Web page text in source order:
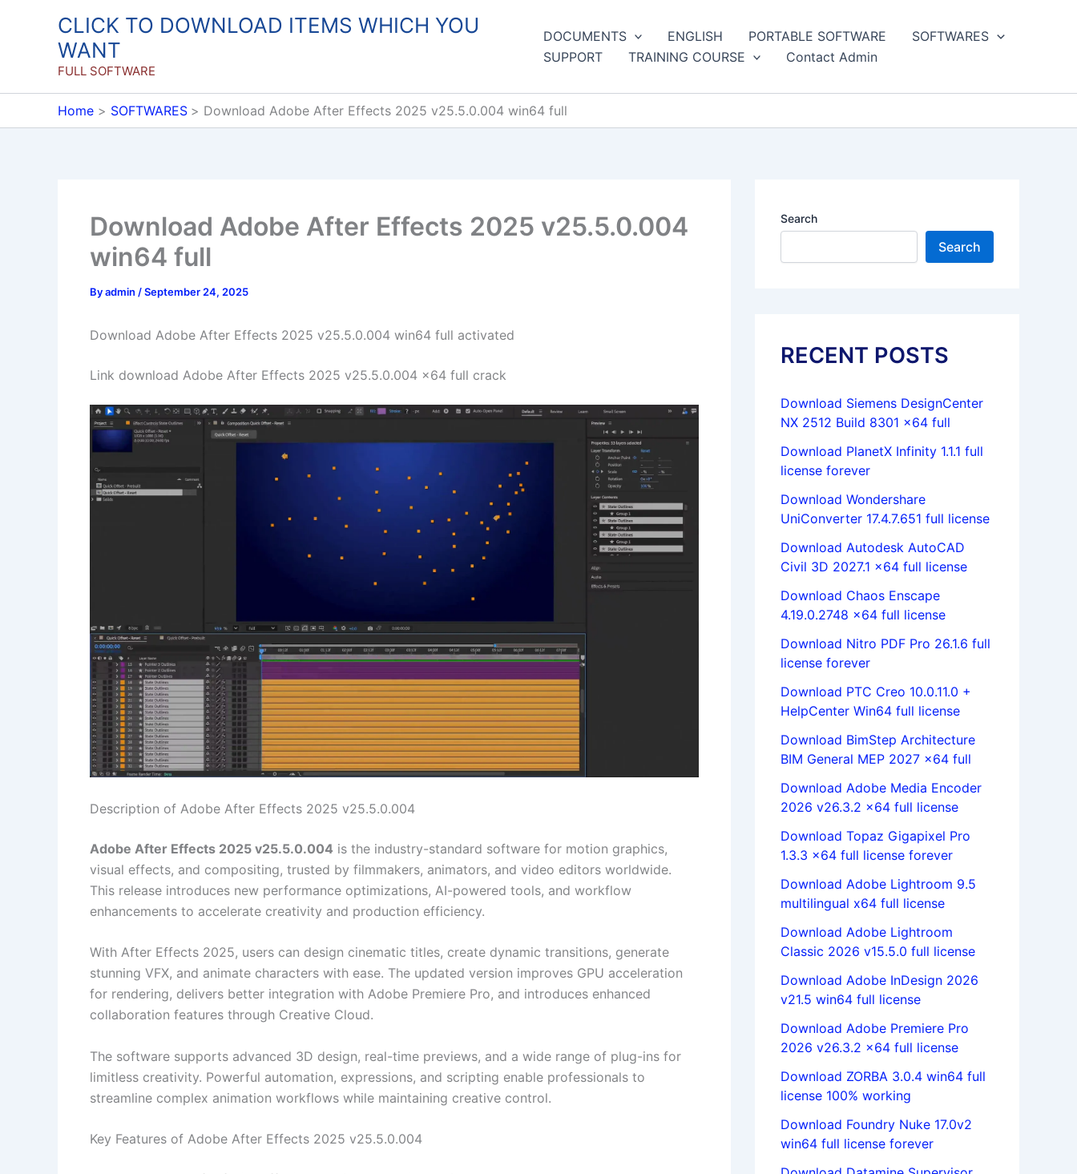
CLICK TO DOWNLOAD ITEMS WHICH YOU
WANT
FULL SOFTWARE
DOCUMENTS ENGLISH PORTABLE SOFTWARE
SOFTWARES
SUPPORT
TRAINING COURSE Contact Admin
Home SOFTWARES Download Adobe After Effects 2025 v25.5.0.004 win64 full
Download Adobe After Effects 2025 v25.5.0.004
win64 full
Byadmin /September 24, 2025
Download Adobe After Effects 2025 v25.5.0.004 win64 full activated
Link download Adobe After Effects 2025 v25.5.0.004 x64 full crack
Description of Adobe After Effects 2025 v25.5.0.004
Adobe After Effects 2025 v25.5.0.004 is the industry-standard software for motion graphics,
visual effects, and compositing, trusted by filmmakers, animators, and video editors worldwide.
This release introduces new performance optimizations, AI-powered tools, and workflow
enhancements to accelerate creativity and production efficiency.
With After Effects 2025, users can design cinematic titles, create dynamic transitions, generate
stunning VFX, and animate characters with ease. The updated version improves GPU acceleration
for rendering, delivers better integration with Adobe Premiere Pro, and introduces enhanced
collaboration features through Creative Cloud.
The software supports advanced 3D design, real-time previews, and a wide range of plug-ins for
limitless creativity. Powerful automation, expressions, and scripting enable professionals to
streamline complex animation workflows while maintaining creative control.
Key Features of Adobe After Effects 2025 v25.5.0.004
Search
Search
RECENT POSTS
Download Siemens DesignCenter
NX 2512 Build 8301 x64 full
Download PlanetX Infinity 1.1.1 full
license forever
Download Wondershare
UniConverter 17.4.7.651 full license
Download Autodesk AutoCAD
Civil 3D 2027.1 x64 full license
Download Chaos Enscape
4.19.0.2748 x64 full license
Download Nitro PDF Pro 26.1.6 full
license forever
Download PTC Creo 10.0.11.0 +
HelpCenter Win64 full license
Download BimStep Architecture
BIM General MEP 2027 x64 full
Download Adobe Media Encoder
2026 v26.3.2 x64 full license
Download Topaz Gigapixel Pro
1.3.3 x64 full license forever
Download Adobe Lightroom 9.5
multilingual x64 full license
Download Adobe Lightroom
Classic 2026 v15.5.0 full license
Download Adobe InDesign 2026
v21.5 win64 full license
Download Adobe Premiere Pro
2026 v26.3.2 x64 full license
Download ZORBA 3.0.4 win64 full
license 100% working
Download Foundry Nuke 17.0v2
win64 full license forever